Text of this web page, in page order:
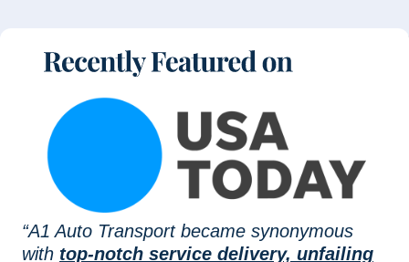
“A1 Auto Transport became synonymous
with top-notch service delivery, unfailing